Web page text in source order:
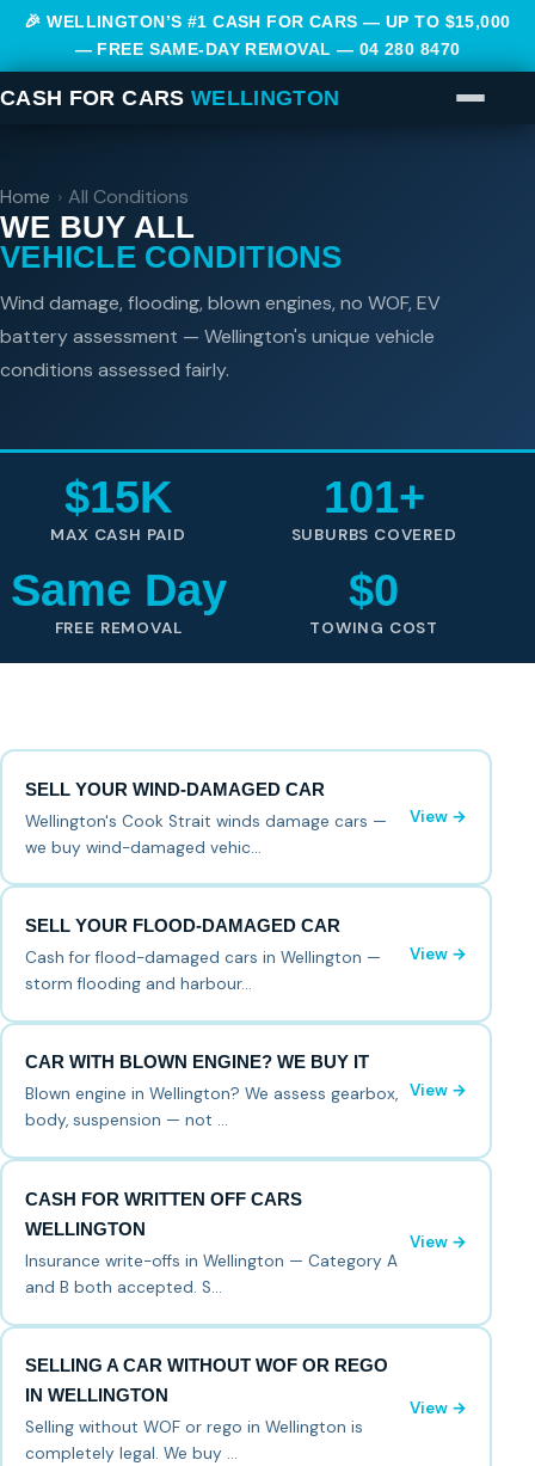
🎉 WELLINGTON’S #1 CASH FOR CARS — UP TO $15,000
— FREE SAME-DAY REMOVAL — 04 280 8470
CASH FOR CARS WELLINGTON
Home › All Conditions
WE BUY ALL
VEHICLE CONDITIONS
Wind damage, flooding, blown engines, no WOF, EV
battery assessment — Wellington's unique vehicle
conditions assessed fairly.
$15K
MAX CASH PAID
101+
SUBURBS COVERED
Same Day
FREE REMOVAL
$0
TOWING COST
SELL YOUR WIND-DAMAGED CAR
Wellington's Cook Strait winds damage cars —
we buy wind-damaged vehic…
View →
SELL YOUR FLOOD-DAMAGED CAR
Cash for flood-damaged cars in Wellington —
storm flooding and harbour…
View →
CAR WITH BLOWN ENGINE? WE BUY IT
Blown engine in Wellington? We assess gearbox,
body, suspension — not …
View →
CASH FOR WRITTEN OFF CARS
WELLINGTON
Insurance write-offs in Wellington — Category A
and B both accepted. S…
View →
SELLING A CAR WITHOUT WOF OR REGO
IN WELLINGTON
Selling without WOF or rego in Wellington is
completely legal. We buy …
View →